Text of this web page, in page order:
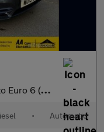
6 (s/s) 5dr
• Automatic